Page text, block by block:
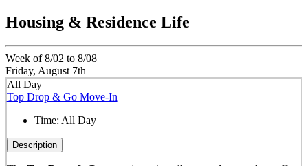
Housing & Residence Life
Week of 8/02 to 8/08
Friday, August 7th
All Day
Top Drop & Go Move-In
Time: All Day
Description